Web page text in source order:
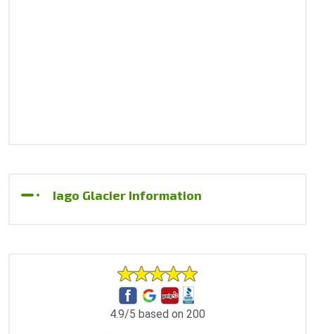
Iago Glacier Information
4.9/5 based on 200